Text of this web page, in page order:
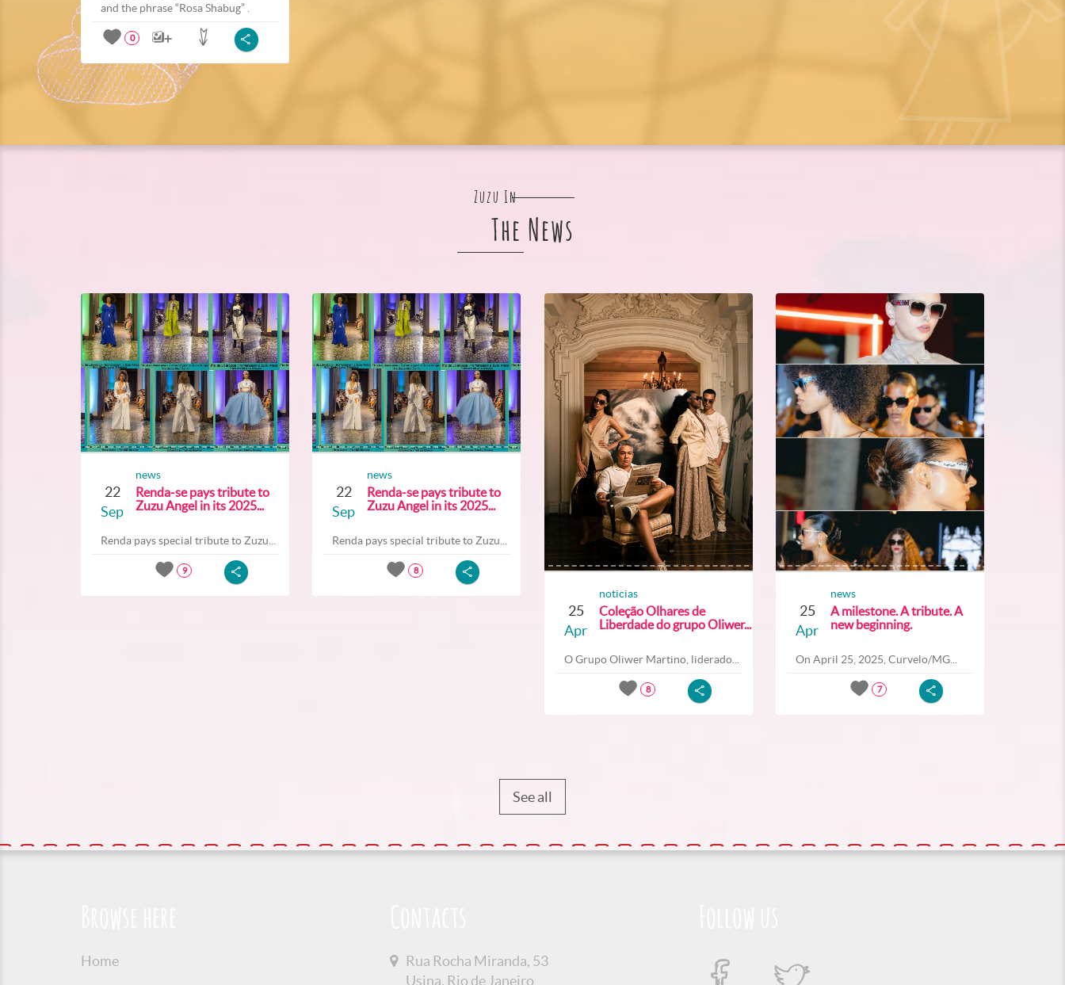
and the phrase “Rosa Shabug” .
0
Zuzu In
The News
22
Sep
news
Renda-se pays tribute to
Zuzu Angel in its 2025...
Renda pays special tribute to Zuzu...
9
22
Sep
news
Renda-se pays tribute to
Zuzu Angel in its 2025...
Renda pays special tribute to Zuzu...
8
25
Apr
noticias
Coleção Olhares de
Liberdade do grupo Oliwer...
O Grupo Oliwer Martino, liderado...
8
25
Apr
news
A milestone. A tribute. A
new beginning.
On April 25, 2025, Curvelo/MG...
7
See all
Home
Rua Rocha Miranda, 53
Usina, Rio de Janeiro